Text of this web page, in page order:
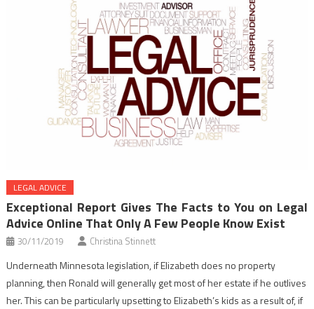
LEGAL ADVICE
Exceptional Report Gives The Facts to You on Legal
Advice Online That Only A Few People Know Exist
30/11/2019 Christina Stinnett
Underneath Minnesota legislation, if Elizabeth does no property
planning, then Ronald will generally get most of her estate if he outlives
her. This can be particularly upsetting to Elizabeth’s kids as a result of, if